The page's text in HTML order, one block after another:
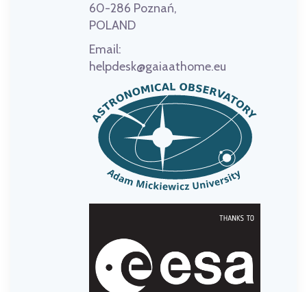
60-286 Poznań,
POLAND
Email:
helpdesk@gaiaathome.eu